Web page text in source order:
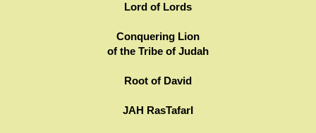
Lord of Lords
Conquering Lion
of the Tribe of Judah
Root of David
JAH RasTafarI